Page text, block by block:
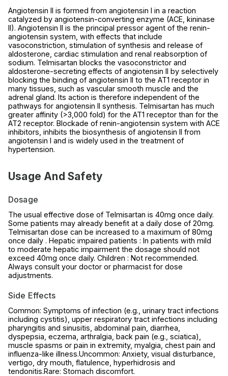
Angiotensin II is formed from angiotensin I in a reaction
catalyzed by angiotensin-converting enzyme (ACE, kininase
II). Angiotensin II is the principal pressor agent of the renin-
angiotensin system, with effects that include
vasoconstriction, stimulation of synthesis and release of
aldosterone, cardiac stimulation and renal reabsorption of
sodium. Telmisartan blocks the vasoconstrictor and
aldosterone-secreting effects of angiotensin II by selectively
blocking the binding of angiotensin II to the AT1 receptor in
many tissues, such as vascular smooth muscle and the
adrenal gland. Its action is therefore independent of the
pathways for angiotensin II synthesis. Telmisartan has much
greater affinity (>3,000 fold) for the AT1 receptor than for the
AT2 receptor. Blockade of renin-angiotensin system with ACE
inhibitors, inhibits the biosynthesis of angiotensin II from
angiotensin I and is widely used in the treatment of
hypertension.
Usage And Safety
Dosage
The usual effective dose of Telmisartan is 40mg once daily.
Some patients may already benefit at a daily dose of 20mg.
Telmisartan dose can be increased to a maximum of 80mg
once daily . Hepatic impaired patients : In patients with mild
to moderate hepatic impairment the dosage should not
exceed 40mg once daily. Children : Not recommended.
Always consult your doctor or pharmacist for dose
adjustments.
Side Effects
Common: Symptoms of infection (e.g., urinary tract infections
including cystitis), upper respiratory tract infections including
pharyngitis and sinusitis, abdominal pain, diarrhea,
dyspepsia, eczema, arthralgia, back pain (e.g., sciatica),
muscle spasms or pain in extremity, myalgia, chest pain and
influenza-like illness.Uncommon: Anxiety, visual disturbance,
vertigo, dry mouth, flatulence, hyperhidrosis and
tendonitis.Rare: Stomach discomfort.